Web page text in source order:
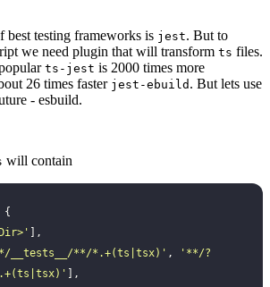
best testing frameworks is jest. But to
we need plugin that will transform ts files.
ts-jest is 2000 times more
26 times faster jest-ebuild . But lets use
- esbuild.
will contain
{
'
],
__tests__/**/*.+(ts|tsx) ' , ' **/?
'
],